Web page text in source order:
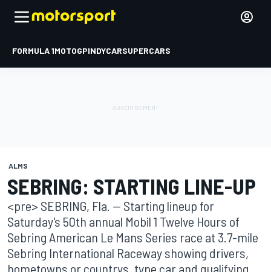
FORMULA 1MOTOGPINDYCARSUPERCARS
ALMS
SEBRING: STARTING LINE-UP
<pre> SEBRING, Fla. -- Starting lineup for
Saturday's 50th annual Mobil 1 Twelve Hours of
Sebring American Le Mans Series race at 3.7-mile
Sebring International Raceway showing drivers,
hometowns or countrys, type car and qualifying